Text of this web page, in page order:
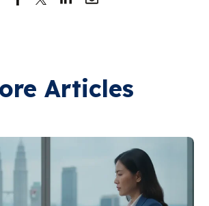
Articles